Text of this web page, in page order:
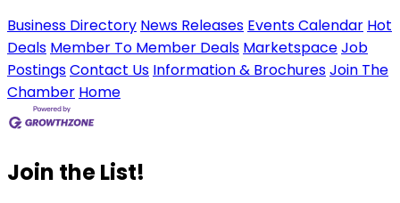
Business Directory News Releases Events Calendar Hot
Deals Member To Member Deals MarketspaceJob
PostingsContact Us Information & BrochuresJoin The
Chamber Home
Join the List!